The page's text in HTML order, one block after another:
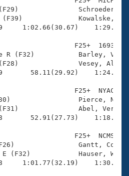
Central
Schroeder-
M (F39)
1:02.66(30.67)
F25+  1693
R (F32)
E (F28)
58.11(29.92)
F25+  NYAC
(F30)
(F31)
52.91(27.73)
F25+  NCMS
(F26)
E (F32)
1:01.77(32.19)